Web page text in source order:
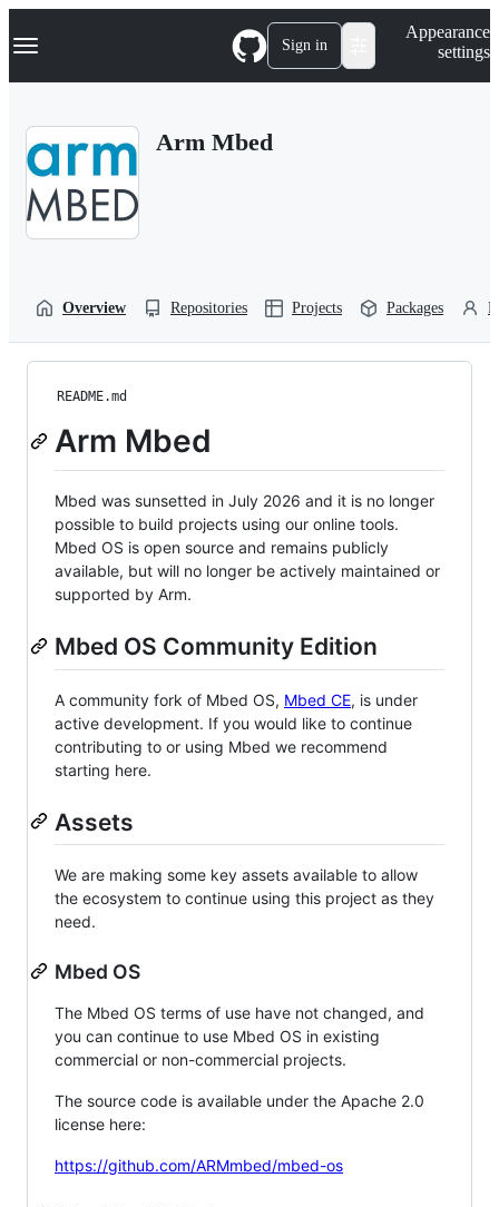
k
p
Navigation Menu Sign in
Appearance
settings
Arm Mbed
Overview Repositories Projects Packages
README.md
Arm Mbed
Mbed was sunsetted in July 2026 and it is no longer
possible to build projects using our online tools.
Mbed OS is open source and remains publicly
available, but will no longer be actively maintained or
supported by Arm.
Mbed OS Community Edition
A community fork of Mbed OS, Mbed CE, is under
active development. If you would like to continue
contributing to or using Mbed we recommend
starting here.
Assets
We are making some key assets available to allow
the ecosystem to continue using this project as they
need.
Mbed OS
The Mbed OS terms of use have not changed, and
you can continue to use Mbed OS in existing
commercial or non-commercial projects.
The source code is available under the Apache 2.0
license here:
https://github.com/ARMmbed/mbed-os